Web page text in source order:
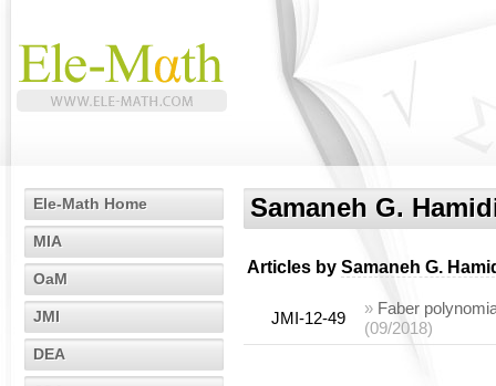
Ele-Math Home
MIA
OaM
JMI
DEA
Samaneh G.
Articles by Samaneh G.
JMI-12-49
» Faber
(09/2018)